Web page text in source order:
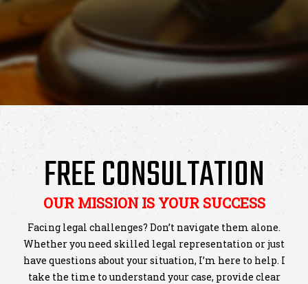
FREE CONSULTATION
OUR MISSION IS YOUR SUCCESS
Facing legal challenges? Don’t navigate them alone.
Whether you need skilled legal representation or just
have questions about your situation, I’m here to help. I
take the time to understand your case, provide clear